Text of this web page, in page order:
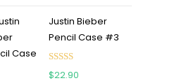
Justin Bieber
Pencil Case #3
Rated 5.00
$22.90